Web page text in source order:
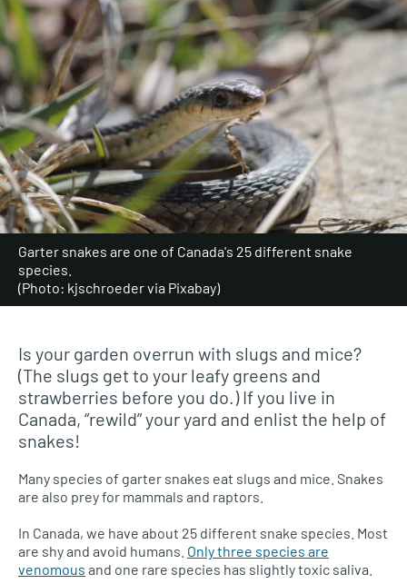
Garter snakes are one of Canada's 25 different snake
species.
(Photo: kjschroeder via Pixabay)
Is your garden overrun with slugs and mice?
(The slugs get to your leafy greens and
strawberries before you do.) If you live in
Canada, “rewild” your yard and enlist the help of
snakes!
Many species of garter snakes eat slugs and mice. Snakes
are also prey for mammals and raptors.
In Canada, we have about 25 different snake species. Most
are shy and avoid humans. Only three species are
venomous and one rare species has slightly toxic saliva.